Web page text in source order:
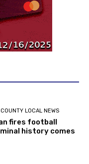
LOCAL NEWS
fires football
history comes